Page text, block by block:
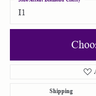
I1
Shipping